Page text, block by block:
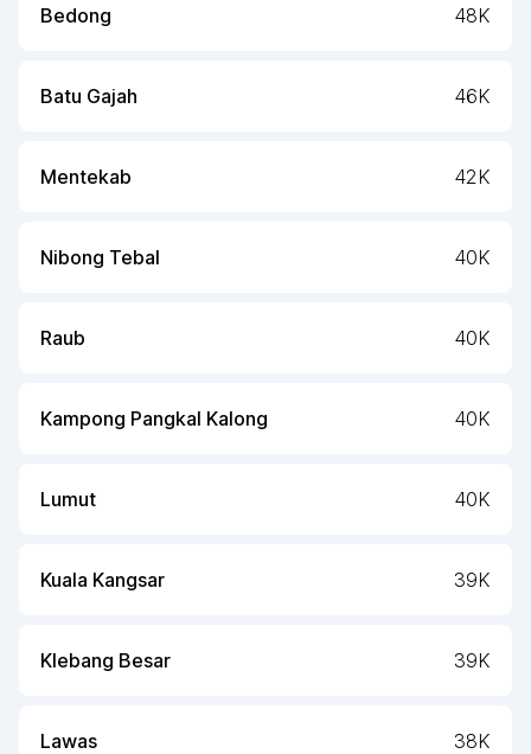
Bedong 48K
Batu Gajah 46K
Mentekab 42K
Nibong Tebal 40K
Raub 40K
Kampong Pangkal Kalong 40K
Lumut 40K
Kuala Kangsar 39K
Klebang Besar 39K
Lawas 38K